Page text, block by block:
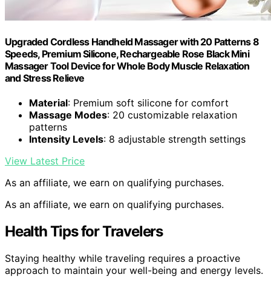
Upgraded Cordless Handheld Massager with 20 Patterns 8
Speeds, Premium Silicone, Rechargeable Rose Black Mini
Massager Tool Device for Whole Body Muscle Relaxation
and Stress Relieve
Material: Premium soft silicone for comfort
Massage Modes: 20 customizable relaxation
patterns
Intensity Levels: 8 adjustable strength settings
View Latest Price
As an affiliate, we earn on qualifying purchases.
As an affiliate, we earn on qualifying purchases.
Health Tips for Travelers
Staying healthy while traveling requires a proactive
approach to maintain your well-being and energy levels.